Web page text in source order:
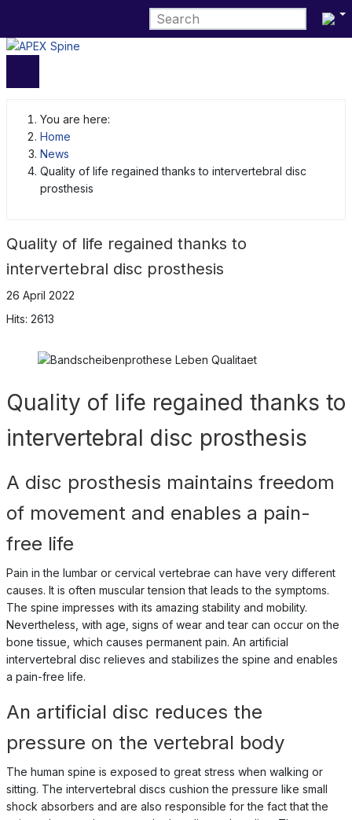
Select
You are here:
Home
News
Quality of life regained thanks to intervertebral disc
prosthesis
Quality of life regained thanks to
intervertebral disc prosthesis
26 April 2022
Hits: 2613
Quality of life regained thanks to
intervertebral disc prosthesis
A disc prosthesis maintains freedom
of movement and enables a pain-
free life
Pain in the lumbar or cervical vertebrae can have very different
causes. It is often muscular tension that leads to the symptoms.
The spine impresses with its amazing stability and mobility.
Nevertheless, with age, signs of wear and tear can occur on the
bone tissue, which causes permanent pain. An artificial
intervertebral disc relieves and stabilizes the spine and enables
a pain-free life.
An artificial disc reduces the
pressure on the vertebral body
The human spine is exposed to great stress when walking or
sitting. The intervertebral discs cushion the pressure like small
shock absorbers and are also responsible for the fact that the